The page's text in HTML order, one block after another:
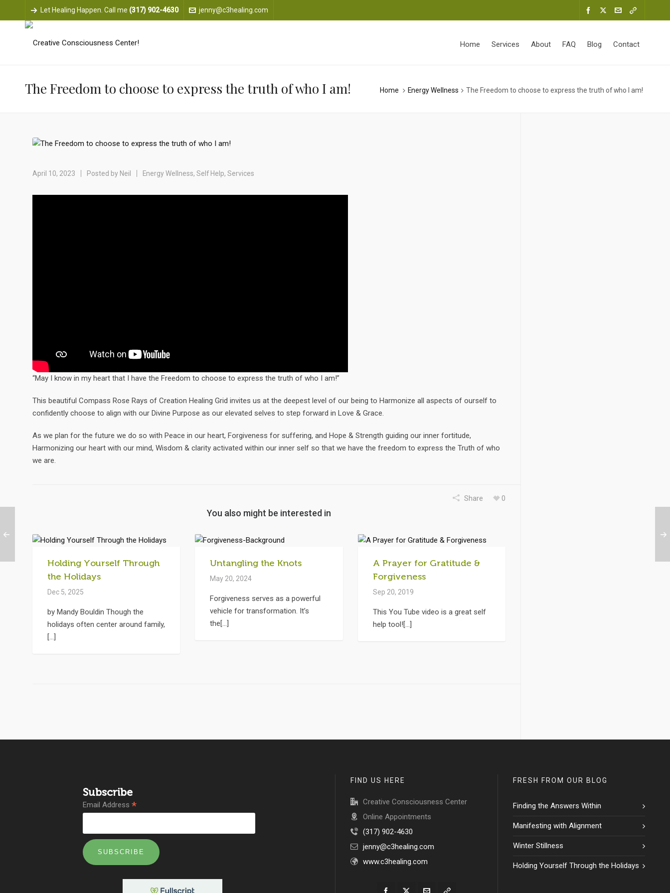
Let Healing Happen. Call me (317) 902-4630 jenny@c3healing.com
Home Services About FAQ Blog Contact
The Freedom to choose to express the truth of who I am! Home Energy Wellness The Freedom to choose to express the truth of who I am!
April 10, 2023 Posted by Neil Energy Wellness, Self Help, Services
“May I know in my heart that I have the Freedom to choose to express the truth of who I am!”
This beautiful Compass Rose Rays of Creation Healing Grid invites us at the deepest level of our being to Harmonize all aspects of ourself to
confidently choose to align with our Divine Purpose as our elevated selves to step forward in Love & Grace.
As we plan for the future we do so with Peace in our heart, Forgiveness for suffering, and Hope & Strength guiding our inner fortitude,
Harmonizing our heart with our mind, Wisdom & clarity activated within our inner self so that we have the freedom to express the Truth of who
we are.
Share 0
You also might be interested in
Holding Yourself Through
the Holidays
Dec 5, 2025
by Mandy Bouldin Though the
holidays often center around family,
[...]
Untangling the Knots
May 20, 2024
Forgiveness serves as a powerful
vehicle for transformation. It’s
the[...]
A Prayer for Gratitude &
Forgiveness
Sep 20, 2019
This You Tube video is a great self
help tool![...]
Subscribe
Email Address *
FIND US HERE
Creative Consciousness Center
Online Appointments
(317) 902-4630
jenny@c3healing.com
www.c3healing.com
FRESH FROM OUR BLOG
Finding the Answers Within
Manifesting with Alignment
Winter Stillness
Holding Yourself Through the Holidays